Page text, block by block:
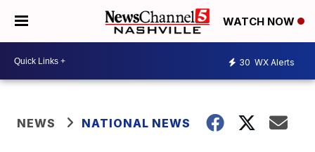
WATCH NOW
30 WX Alerts
NEWS NATIONAL NEWS